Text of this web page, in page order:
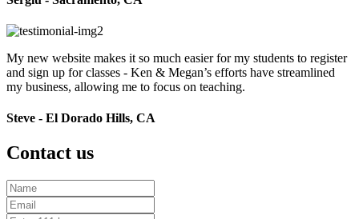
My new website makes it so much easier for my students to register
and sign up for classes - Ken & Megan’s efforts have streamlined
my business, allowing me to focus on teaching.
Steve - El Dorado Hills, CA
Contact us